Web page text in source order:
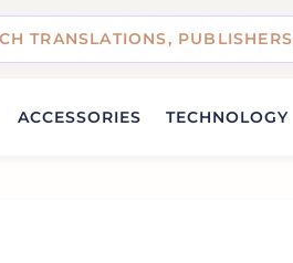
ACCESSORIES TECHNOLOGY